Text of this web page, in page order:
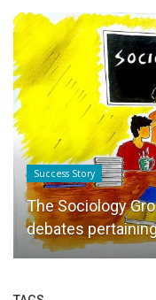
Success Story
The Sociology
debates